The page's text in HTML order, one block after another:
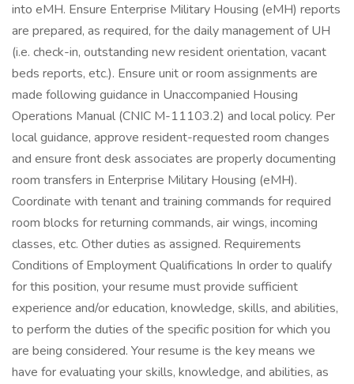
into eMH. Ensure Enterprise Military Housing (eMH) reports
are prepared, as required, for the daily management of UH
(i.e. check-in, outstanding new resident orientation, vacant
beds reports, etc.). Ensure unit or room assignments are
made following guidance in Unaccompanied Housing
Operations Manual (CNIC M-11103.2) and local policy. Per
local guidance, approve resident-requested room changes
and ensure front desk associates are properly documenting
room transfers in Enterprise Military Housing (eMH).
Coordinate with tenant and training commands for required
room blocks for returning commands, air wings, incoming
classes, etc. Other duties as assigned. Requirements
Conditions of Employment Qualifications In order to qualify
for this position, your resume must provide sufficient
experience and/or education, knowledge, skills, and abilities,
to perform the duties of the specific position for which you
are being considered. Your resume is the key means we
have for evaluating your skills, knowledge, and abilities, as